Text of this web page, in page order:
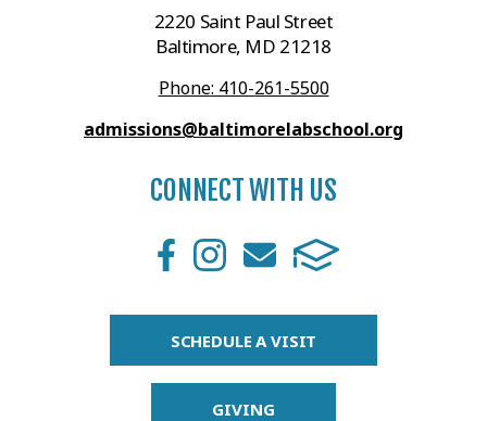
2220 Saint Paul Street
Baltimore, MD 21218
Phone: 410-261-5500
admissions@baltimorelabschool.org
CONNECT WITH US
SCHEDULE A VISIT
GIVING